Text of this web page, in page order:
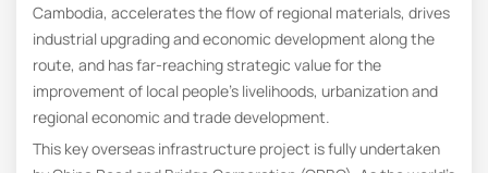
Cambodia, accelerates the flow of regional materials, drives
industrial upgrading and economic development along the
route, and has far-reaching strategic value for the
improvement of local people’s livelihoods, urbanization and
regional economic and trade development.
This key overseas infrastructure project is fully undertaken